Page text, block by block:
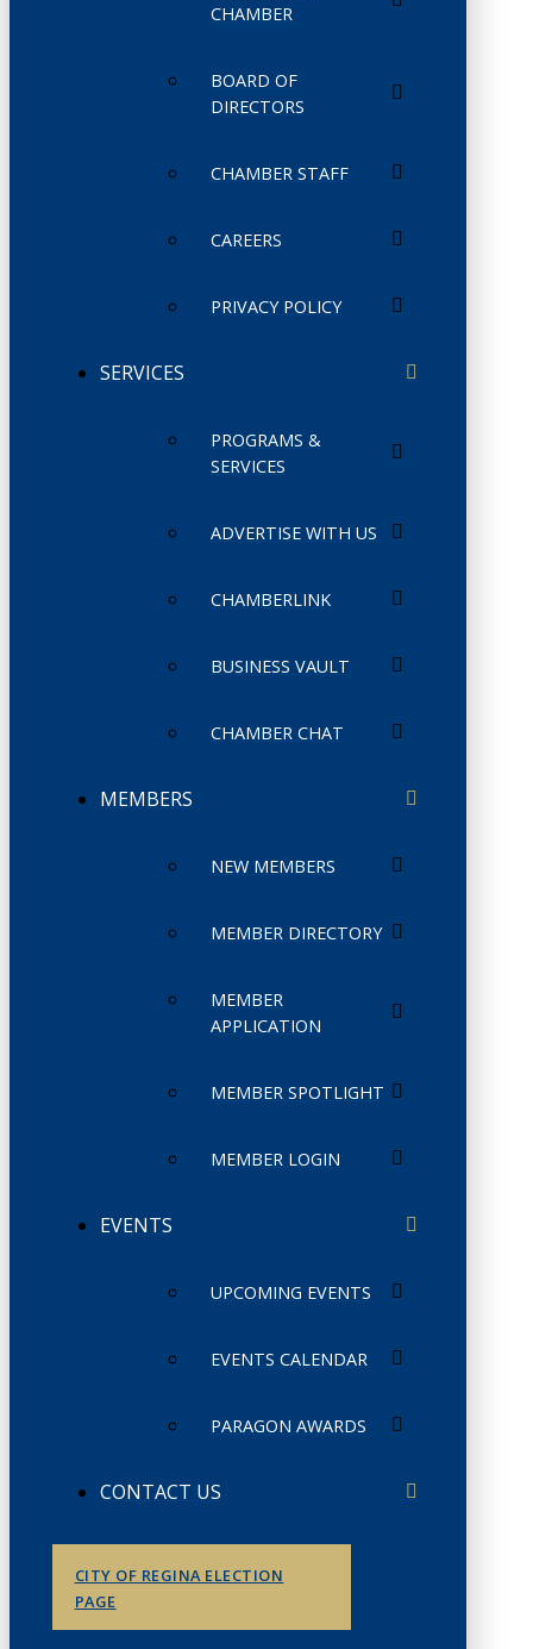
CHAMBER
BOARD OF
DIRECTORS
CHAMBER STAFF
CAREERS
PRIVACY POLICY
SERVICES
PROGRAMS &
SERVICES
ADVERTISE WITH US
CHAMBERLINK
BUSINESS VAULT
CHAMBER CHAT
MEMBERS
NEW MEMBERS
MEMBER DIRECTORY
MEMBER
APPLICATION
MEMBER SPOTLIGHT
MEMBER LOGIN
EVENTS
UPCOMING EVENTS
EVENTS CALENDAR
PARAGON AWARDS
CONTACT US
CITY OF REGINA ELECTION
PAGE